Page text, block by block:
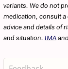
variants. We do not
medication, consult a
advice and details of
and situation. IMA